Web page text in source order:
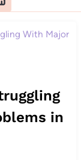
With Major
in